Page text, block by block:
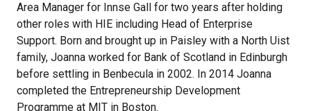
Area Manager for Innse Gall for two years after holding
other roles with HIE including Head of Enterprise
Support. Born and brought up in Paisley with a North Uist
family, Joanna worked for Bank of Scotland in Edinburgh
before settling in Benbecula in 2002. In 2014 Joanna
completed the Entrepreneurship Development
Programme at MIT in Boston.